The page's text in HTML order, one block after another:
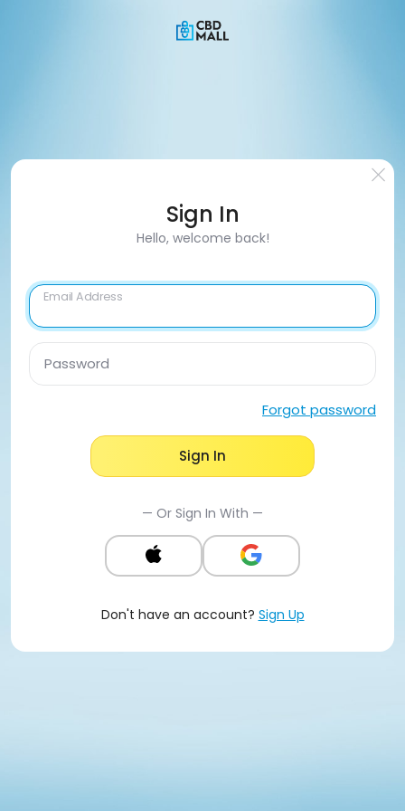
Sign In
Hello, welcome back!
Email Address
Password
Forgot password
Sign In
— Or Sign In With —
Don't have an account? Sign Up